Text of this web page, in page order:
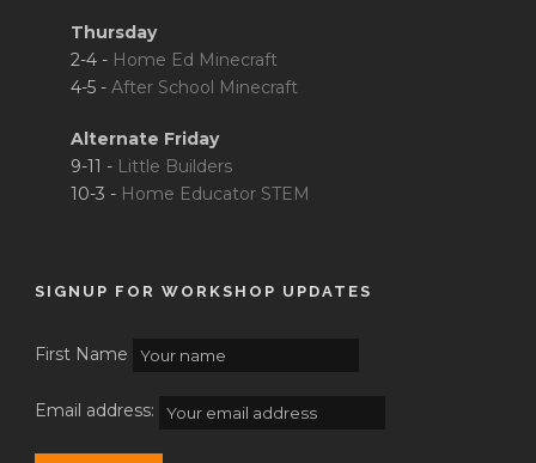
Thursday
2-4 - Home Ed Minecraft
4-5 - After School Minecraft
Alternate Friday
9-11 - Little Builders
10-3 - Home Educator STEM
SIGNUP FOR WORKSHOP UPDATES
First Name
Email address: